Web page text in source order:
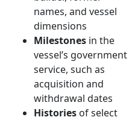
names, and vessel
dimensions
Milestones in the
vessel’s government
service, such as
acquisition and
withdrawal dates
Histories of select